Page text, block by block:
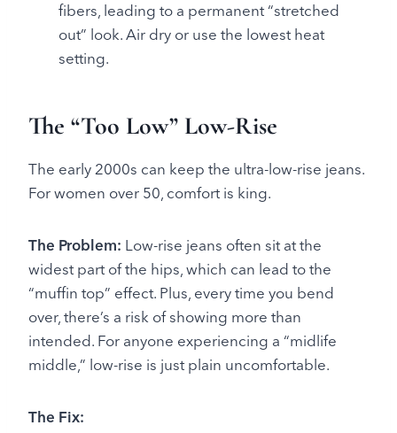
fibers, leading to a permanent “stretched
out” look. Air dry or use the lowest heat
setting.
The “Too Low” Low-Rise
The early 2000s can keep the ultra-low-rise jeans.
For women over 50, comfort is king.
The Problem: Low-rise jeans often sit at the
widest part of the hips, which can lead to the
“muffin top” effect. Plus, every time you bend
over, there’s a risk of showing more than
intended. For anyone experiencing a “midlife
middle,” low-rise is just plain uncomfortable.
The Fix: